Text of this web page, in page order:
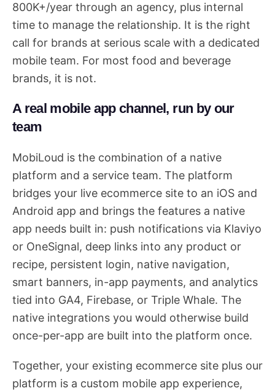
800K+/year through an agency, plus internal
time to manage the relationship. It is the right
call for brands at serious scale with a dedicated
mobile team. For most food and beverage
brands, it is not.
A real mobile app channel, run by our
team
MobiLoud is the combination of a native
platform and a service team. The platform
bridges your live ecommerce site to an iOS and
Android app and brings the features a native
app needs built in: push notifications via Klaviyo
or OneSignal, deep links into any product or
recipe, persistent login, native navigation,
smart banners, in-app payments, and analytics
tied into GA4, Firebase, or Triple Whale. The
native integrations you would otherwise build
once-per-app are built into the platform once.
Together, your existing ecommerce site plus our
platform is a custom mobile app experience,